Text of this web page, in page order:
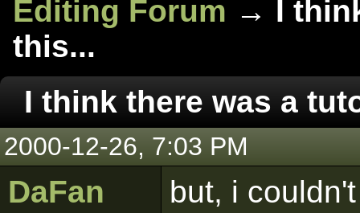
Editing Forum → I
this...
I think there was a
2000-12-26, 7:03 PM
DaFan but, i